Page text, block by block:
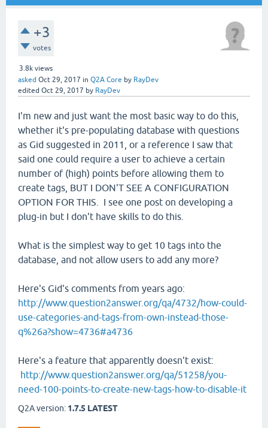
+3
votes
3.8k views
asked Oct 29, 2017 in Q2A Core by RayDev
edited Oct 29, 2017 by RayDev
I'm new and just want the most basic way to do this,
whether it's pre-populating database with questions
as Gid suggested in 2011, or a reference I saw that
said one could require a user to achieve a certain
number of (high) points before allowing them to
create tags, BUT I DON'T SEE A CONFIGURATION
OPTION FOR THIS. I see one post on developing a
plug-in but I don't have skills to do this.
What is the simplest way to get 10 tags into the
database, and not allow users to add any more?
Here's Gid's comments from years ago:
http://www.question2answer.org/qa/4732/how-could-
use-categories-and-tags-from-own-instead-those-
q%26a?show=4736#a4736
Here's a feature that apparently doesn't exist:
http://www.question2answer.org/qa/51258/you-
need-100-points-to-create-new-tags-how-to-disable-it
Q2A version: 1.7.5 LATEST